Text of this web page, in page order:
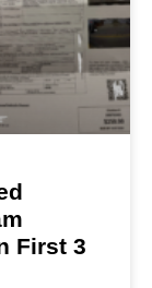
First 3